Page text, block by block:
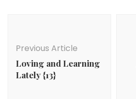
Previous Article
Loving and Learning
Lately {13}